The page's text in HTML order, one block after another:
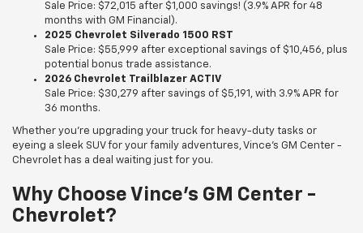
Sale Price: $72,015 after $1,000 savings! (3.9% APR for 48
months with GM Financial).
2025 Chevrolet Silverado 1500 RST
Sale Price: $55,999 after exceptional savings of $10,456, plus
potential bonus trade assistance.
2026 Chevrolet Trailblazer ACTIV
Sale Price: $30,279 after savings of $5,191, with 3.9% APR for
36 months.
Whether you’re upgrading your truck for heavy-duty tasks or
eyeing a sleek SUV for your family adventures, Vince's GM Center -
Chevrolet has a deal waiting just for you.
Why Choose Vince's GM Center -
Chevrolet?